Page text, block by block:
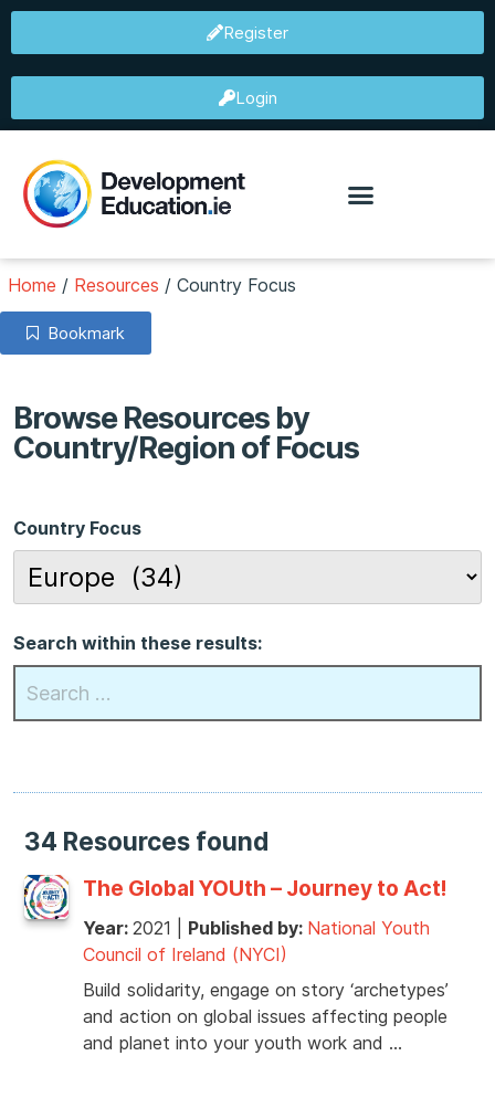
Register
Login
Home / Resources / Country Focus
Bookmark
Browse Resources by
Country/Region of Focus
Country Focus
Search within these results:
34 Resources found
The Global YOUth – Journey to Act!
Year: 2021 Published by: National Youth
Council of Ireland (NYCI)
Build solidarity, engage on story ‘archetypes’
and action on global issues affecting people
and planet into your youth work and …